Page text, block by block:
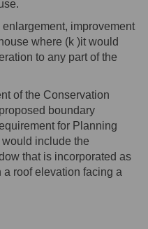
improvement
where (k )it would
to any part of the
of the Conservation
boundary
for Planning
include the
that is incorporated as
a roof elevation facing a